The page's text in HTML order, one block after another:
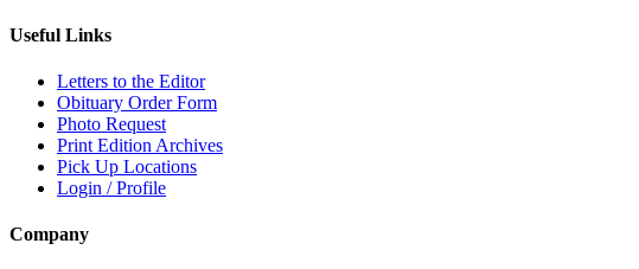
Useful Links
Letters to the Editor
Obituary Order Form
Photo Request
Print Edition Archives
Pick Up Locations
Login / Profile
Company